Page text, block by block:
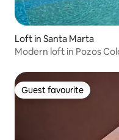
Loft in Santa Marta
Modern loft in Pozos
Guest favourite
Guest favourite